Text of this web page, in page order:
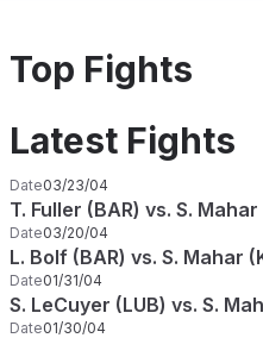
Top Fights
Latest Fights
Date03/23/04
T. Fuller (BAR) vs. S. Mahar
Date03/20/04
L. Bolf (BAR) vs. S. Mahar
Date01/31/04
S. LeCuyer (LUB) vs. S.
Date01/30/04